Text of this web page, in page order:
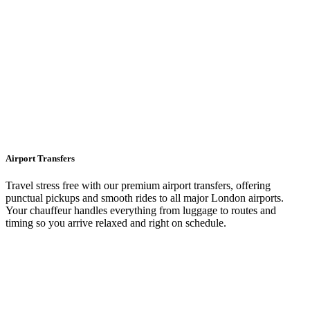
Airport Transfers
Travel stress free with our premium airport transfers, offering
punctual pickups and smooth rides to all major London airports.
Your chauffeur handles everything from luggage to routes and
timing so you arrive relaxed and right on schedule.